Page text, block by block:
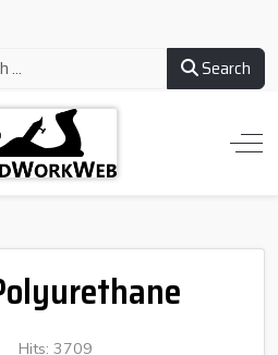
Search
Hits: 3709